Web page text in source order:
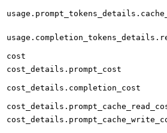
cost
cost_details.prompt_cost
cost_details.completion_cost